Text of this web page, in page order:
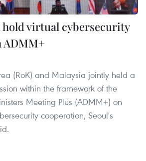
hold virtual cybersecurity
ADMM+
(RoK) and Malaysia jointly held a
within the framework of the
Meeting Plus (ADMM+) on
cooperation, Seoul's